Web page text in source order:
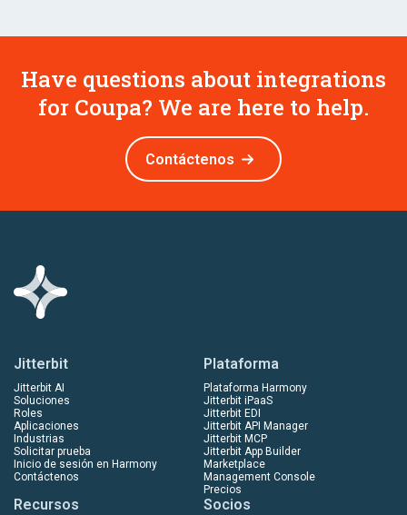
Have questions about integrations
for Coupa? We are here to help.
Contáctenos
Jitterbit
Jitterbit AI
Soluciones
Roles
Aplicaciones
Industrias
Solicitar prueba
Inicio de sesión en Harmony
Contáctenos
Plataforma
Plataforma Harmony
Jitterbit iPaaS
Jitterbit EDI
Jitterbit API Manager
Jitterbit MCP
Jitterbit App Builder
Marketplace
Management Console
Precios
Recursos Socios